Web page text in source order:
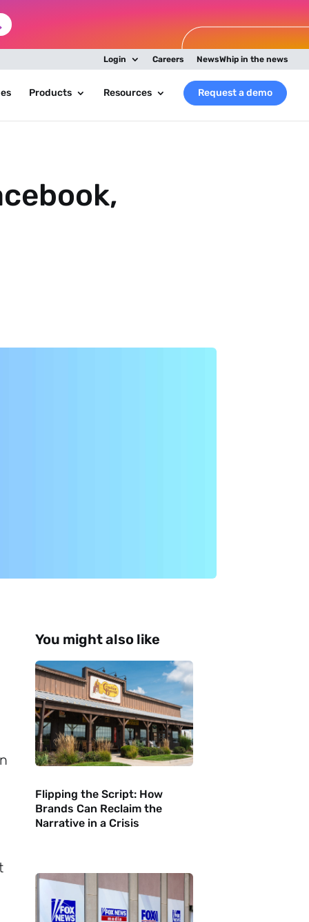
Login Careers NewsWhip in the news
Products Resources Request a demo
You might also like
Flipping the Script: How
Brands Can Reclaim the
Narrative in a Crisis